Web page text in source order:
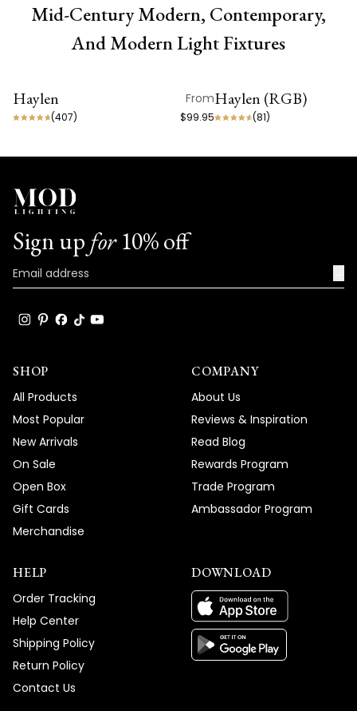
Mid-Century Modern, Contemporary,
And Modern Light Fixtures
ON SALE
Haylen From
(407) $99.95
ON SALE
Haylen (RGB)
(81)
Sign up for10% off
SHOP
All Products
Most Popular
New Arrivals
On Sale
Open Box
Gift Cards
Merchandise
COMPANY
About Us
Reviews & Inspiration
Read Blog
Rewards Program
Trade Program
Ambassador Program
HELP
Order Tracking
Help Center
Shipping Policy
Return Policy
Contact Us
DOWNLOAD